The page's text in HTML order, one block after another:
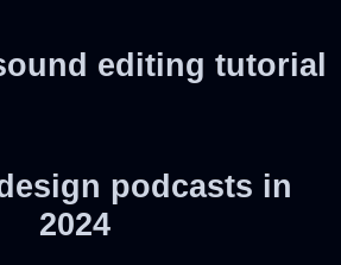
editing tutorial
podcasts in
2024